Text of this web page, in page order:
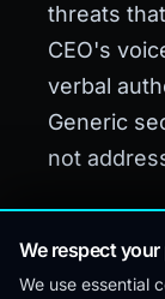
threats
CEO's
verbal
Generic
not
Where
We respect
We use essential